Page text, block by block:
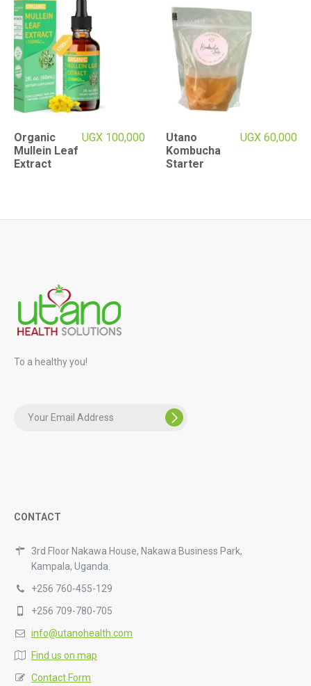
Organic
Mullein Leaf
Extract
UGX 100,000
Utano
Kombucha
Starter
UGX 60,000
To a healthy you!
CONTACT
3rd Floor Nakawa House, Nakawa Business Park,
Kampala, Uganda.
+256 760-455-129
+256 709-780-705
info@utanohealth.com
Find us on map
Contact Form